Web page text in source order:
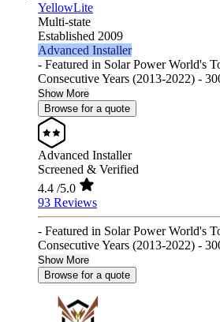
YellowLite
Multi-state
Established 2009
Advanced Installer
- Featured in Solar Power World's
Consecutive Years (2013-2022) -
Show More
Browse for a quote
Advanced Installer
Screened & Verified
4.4 /5.0
93 Reviews
- Featured in Solar Power World's
Consecutive Years (2013-2022) -
Show More
Browse for a quote